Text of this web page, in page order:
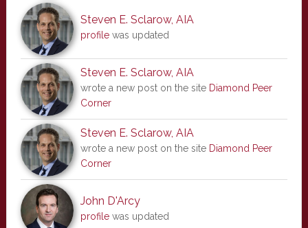
Steven E. Sclarow, AIA
profilewas updated
Steven E. Sclarow, AIA
wrote a new post on the site Diamond Peer
Corner
Steven E. Sclarow, AIA
wrote a new post on the site Diamond Peer
Corner
John D'Arcy
profilewas updated